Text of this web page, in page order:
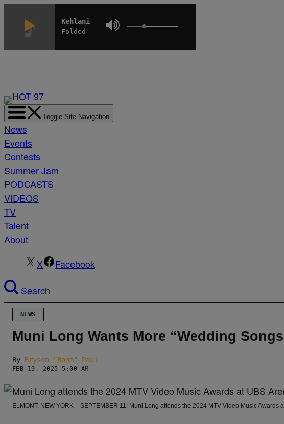
content
Kehlani
Folded
Toggle Site Navigation
News
Events
Contests
Summer Jam
PODCASTS
VIDEOS
TV
Talent
About
X
Facebook
Search
NEWS
Muni Long Wants More “Wedding
By Bryson "Boom" Paul
FEB 19, 2025 5:00 AM
ELMONT, NEW YORK – SEPTEMBER 11: Muni Long attends the 2024 MTV Video Music